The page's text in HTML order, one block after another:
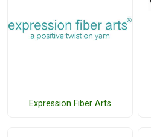
Expression Fiber Arts